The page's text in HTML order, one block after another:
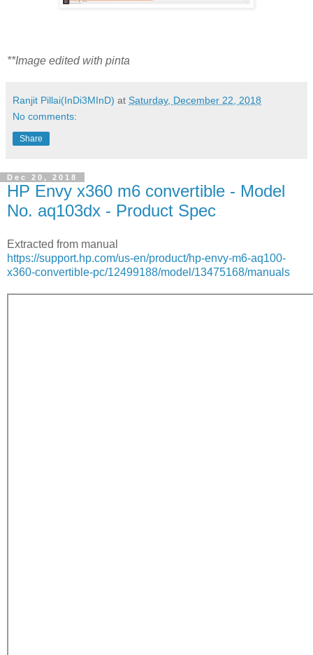
**Image edited with pinta
Ranjit Pillai(InDi3MInD) at Saturday, December 22, 2018
No comments:
Share
Dec 20, 2018
HP Envy x360 m6 convertible - Model
No. aq103dx - Product Spec
Extracted from manual
https://support.hp.com/us-en/product/hp-envy-m6-aq100-
x360-convertible-pc/12499188/model/13475168/manuals